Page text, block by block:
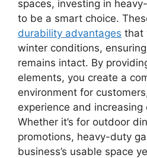
spaces, investing in
to be a smart choice.
durability advantages that
winter conditions,
remains intact. By
elements, you create a
environment for
experience and
Whether it’s for outdoor
promotions, heavy-duty
business’s usable space